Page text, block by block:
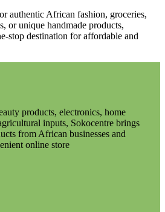
authentic African fashion, groceries,
or unique handmade products,
stop destination for affordable and
products, electronics, home
inputs, Sokocentre brings
from African businesses and
online store